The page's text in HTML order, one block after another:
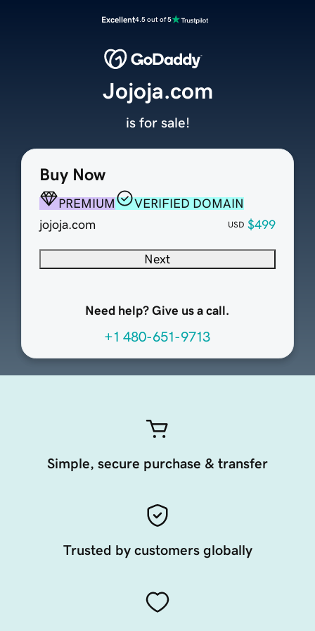
Excellent4.5 out of 5
Buy Now
PREMIUM
VERIFIED DOMAIN
jojoja.com
USD $499
Next
Need help? Give us a call.
+1 480-651-9713
Jojoja.com
is for sale!
Simple, secure purchase & transfer
Trusted by customers globally